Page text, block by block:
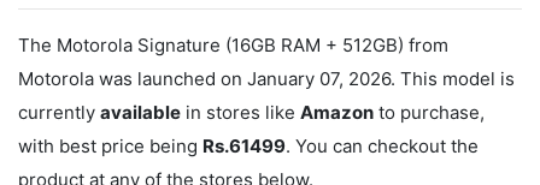
The Motorola Signature (16GB RAM + 512GB) from
Motorola was launched on January 07, 2026. This model is
currently available in stores like Amazon to purchase,
with best price being Rs.61499. You can checkout the
product at any of the stores below.